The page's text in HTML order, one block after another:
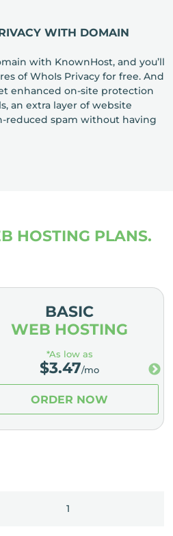
WITH DOMAIN
with KnownHost, and you’ll
of WhoIs Privacy for free. And
enhanced on-site protection
an extra layer of website
reduced spam without having
HOSTING PLANS.
BASIC
WEB HOSTING
*As low as
$3.47/mo
ORDER NOW
1